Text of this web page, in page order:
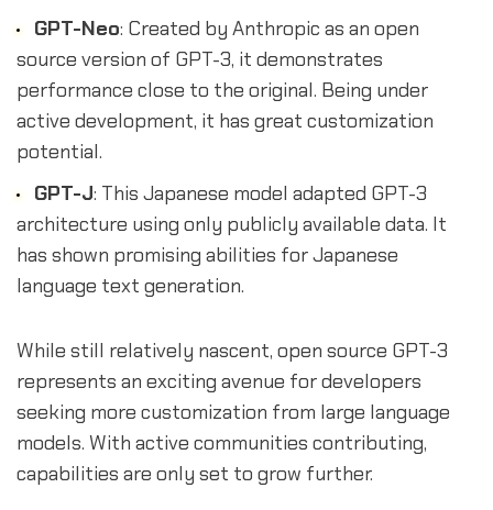
GPT-Neo: Created by Anthropic as an open
source version of GPT-3, it demonstrates
performance close to the original. Being under
active development, it has great customization
potential.
GPT-J: This Japanese model adapted GPT-3
architecture using only publicly available data. It
has shown promising abilities for Japanese
language text generation.
While still relatively nascent, open source GPT-3
represents an exciting avenue for developers
seeking more customization from large language
models. With active communities contributing,
capabilities are only set to grow further.